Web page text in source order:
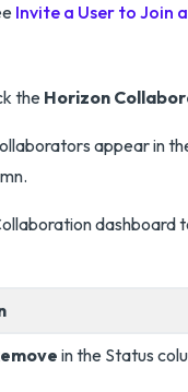
Invite a User to Join
the Horizon
appear in
in the Status